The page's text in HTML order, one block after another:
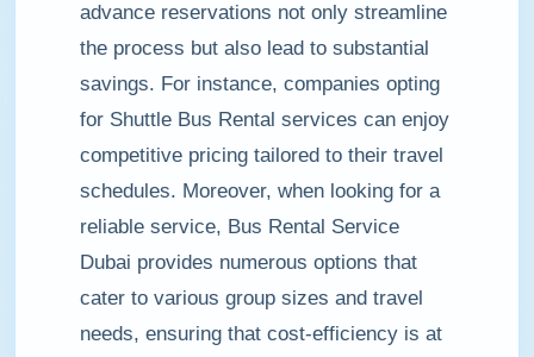
advance reservations not only streamline
the process but also lead to substantial
savings. For instance, companies opting
for Shuttle Bus Rental services can enjoy
competitive pricing tailored to their travel
schedules. Moreover, when looking for a
reliable service, Bus Rental Service
Dubai provides numerous options that
cater to various group sizes and travel
needs, ensuring that cost-efficiency is at